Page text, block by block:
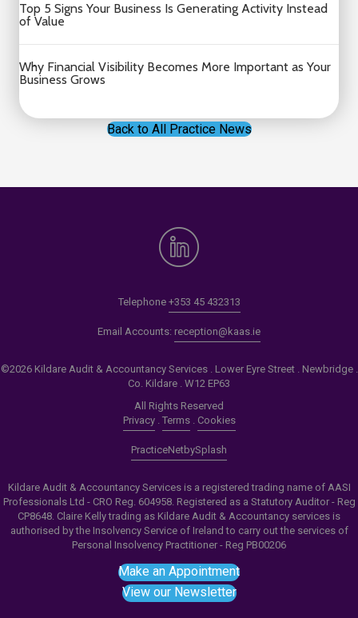
Top 5 Signs Your Business Is Generating Activity Instead
of Value
Why Financial Visibility Becomes More Important as Your
Business Grows
Back to All Practice News
Telephone +353 45 432313
Email Accounts: reception@kaas.ie
©2026 Kildare Audit & Accountancy Services . Lower Eyre Street . Newbridge .
Co. Kildare . W12 EP63
All Rights Reserved
Privacy. Terms. Cookies
PracticeNetbySplash
Kildare Audit & Accountancy Services is a registered trading name of AASI
Professionals Ltd - CRO Reg. 604958. Registered as a Statutory Auditor - Reg
CP8648. Claire Kelly trading as Kildare Audit & Accountancy services is
authorised by the Insolvency Service of Ireland to carry out the services of
Personal Insolvency Practitioner - Reg PB00206
Make an Appointment
View our Newsletter